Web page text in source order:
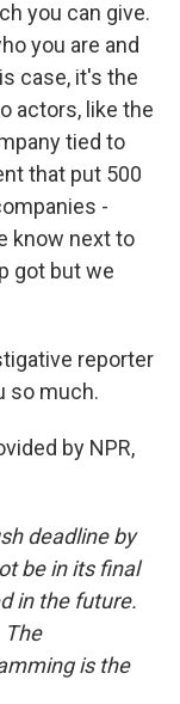
you can give.
you are and
case, it's the
actors, like the
tied to
that put 500
-
know next to
got but we
reporter
so much.
by NPR,
deadline by
be in its final
in the future.
The
is the